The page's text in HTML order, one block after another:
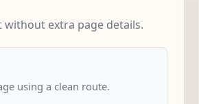
without extra page details.
using a clean route.